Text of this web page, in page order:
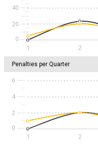
40
20
1 2
Penalties per Quarter
6
4
2
1 2